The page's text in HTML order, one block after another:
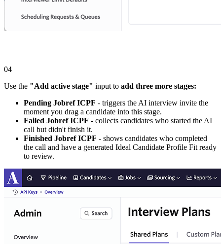
04
Use the "Add active stage" input to add three more stages:
Pending Jobref ICPF - triggers the AI interview invite the
moment you drag a candidate into this stage.
Failed Jobref ICPF - collects candidates who started the AI
call but didn't finish it.
Finished Jobref ICPF - shows candidates who completed
the call and have a generated Ideal Candidate Profile Fit ready
to review.